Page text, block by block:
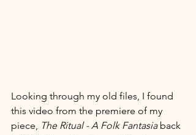
Looking through my old files, I found
this video from the premiere of my
piece, The Ritual - A Folk Fantasia back